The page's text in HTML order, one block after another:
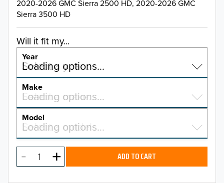
2020-2026 GMC Sierra 2500 HD, 2020-2026 GMC
Sierra 3500 HD
Will it fit my...
Year
Select a year…
Loading options…
YEAR
2026
2025
Make
Select a make…
Loading options…
MAKE
Model
Select a model…
Loading options…
MODEL ADD TO CART